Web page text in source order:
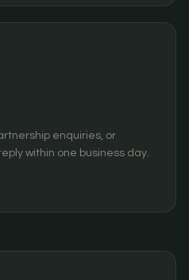
enquiries, or
within one business day.